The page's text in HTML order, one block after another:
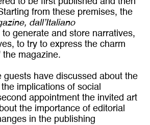
from these premises, the
dall’Italiano
generate and store narratives,
to try to express the charm
the magazine.
guests have discussed about the
implications of social
appointment the invited art
the importance of editorial
in the publishing